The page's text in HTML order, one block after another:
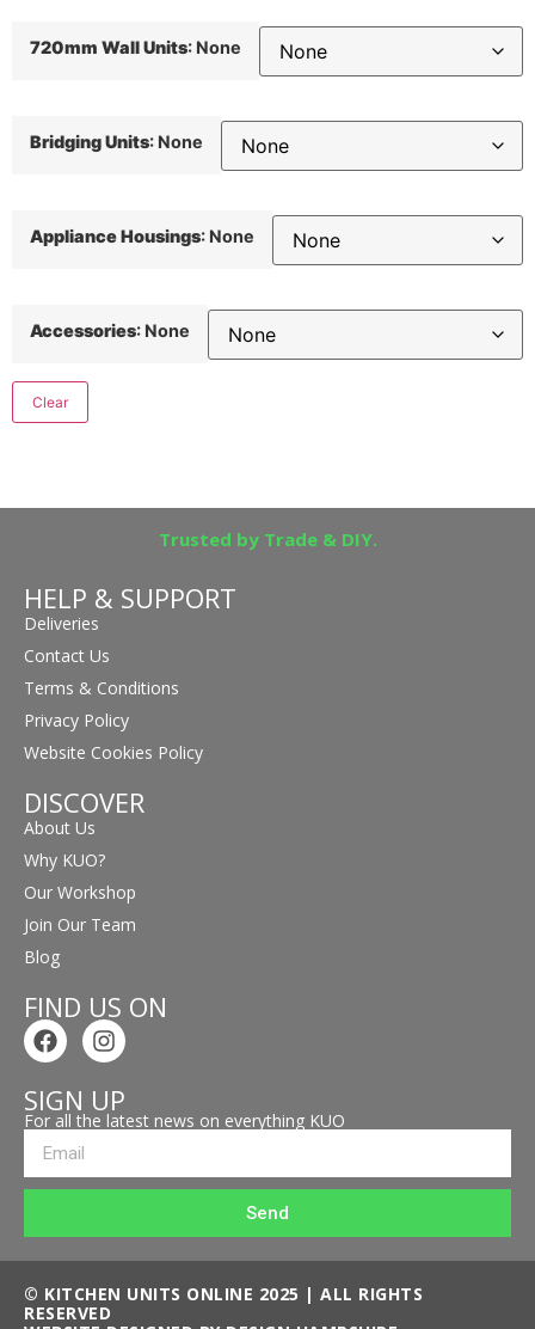
720mm Wall Units: None
Bridging Units: None
Appliance Housings: None
Accessories: None
Clear
Trusted by Trade & DIY.
HELP & SUPPORT
Deliveries
Contact Us
Terms & Conditions
Privacy Policy
Website Cookies Policy
DISCOVER
About Us
Why KUO?
Our Workshop
Join Our Team
Blog
FIND US ON
SIGN UP
For all the latest news on everything KUO
Send
© KITCHEN UNITS ONLINE 2025 | ALL RIGHTS
RESERVED